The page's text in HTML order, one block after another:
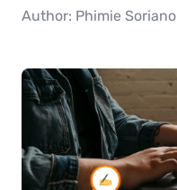
Author: Phimie Soriano